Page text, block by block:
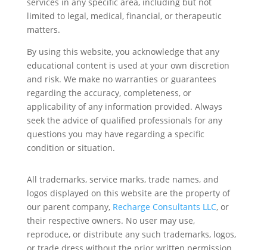
limited to legal, medical, financial, or therapeutic
matters.
By using this website, you acknowledge that any
educational content is used at your own discretion
and risk. We make no warranties or guarantees
regarding the accuracy, completeness, or
applicability of any information provided. Always
seek the advice of qualified professionals for any
questions you may have regarding a specific
condition or situation.
All trademarks, service marks, trade names, and
logos displayed on this website are the property of
our parent company, Recharge Consultants LLC, or
their respective owners. No user may use,
reproduce, or distribute any such trademarks, logos,